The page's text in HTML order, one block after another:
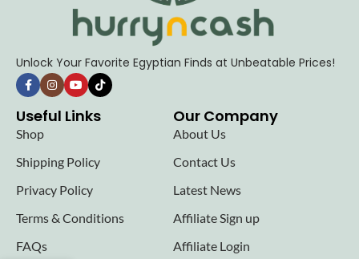
Unlock Your Favorite Egyptian Finds at Unbeatable Prices!
Useful Links
Shop
Shipping Policy
Privacy Policy
Terms & Conditions
FAQs
Our Company
About Us
Contact Us
Latest News
Affiliate Sign up
Affiliate Login